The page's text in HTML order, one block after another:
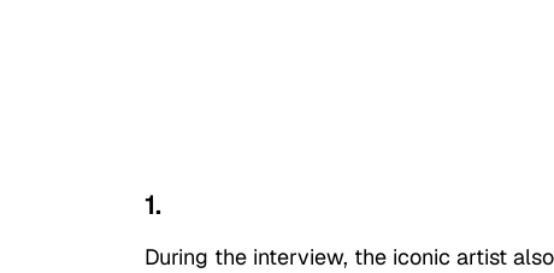
1.
During the interview, the iconic artist